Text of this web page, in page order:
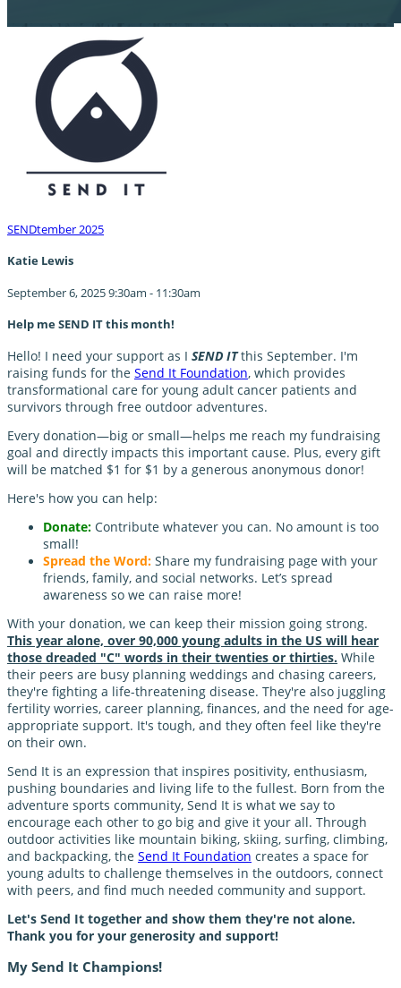
SENDtember 2025
Katie Lewis
September 6, 2025 9:30am - 11:30am
Help me SEND IT this month!
Hello! I need your support as I SEND ITthis September. I'm
raising funds for the Send It Foundation, which provides
transformational care for young adult cancer patients and
survivors through free outdoor adventures.
Every donation—big or small—helps me reach my fundraising
goal and directly impacts this important cause. Plus, every gift
will be matched $1 for $1 by a generous anonymous donor!
Here's how you can help:
Donate: Contribute whatever you can. No amount is too
small!
Spread the Word: Share my fundraising page with your
friends, family, and social networks. Let’s spread
awareness so we can raise more!
With your donation, we can keep their mission going strong.
This year alone, over 90,000 young adults in the US will hear
those dreaded "C" words in their twenties or thirties. While
their peers are busy planning weddings and chasing careers,
they're fighting a life-threatening disease. They're also juggling
fertility worries, career planning, finances, and the need for age-
appropriate support. It's tough, and they often feel like they're
on their own.
Send It is an expression that inspires positivity, enthusiasm,
pushing boundaries and living life to the fullest. Born from the
adventure sports community, Send It is what we say to
encourage each other to go big and give it your all. Through
outdoor activities like mountain biking, skiing, surfing, climbing,
and backpacking, the Send It Foundation creates a space for
young adults to challenge themselves in the outdoors, connect
with peers, and find much needed community and support.
Let's Send It together and show them they're not alone.
Thank you for your generosity and support!
My Send It Champions!